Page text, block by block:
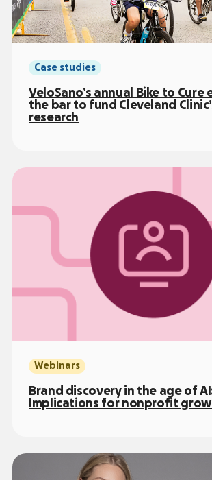
Case studies
VeloSano’s annual Bike to Cure
the bar to fund Cleveland
research
Webinars
Brand discovery in the age of
Implications for nonprofit